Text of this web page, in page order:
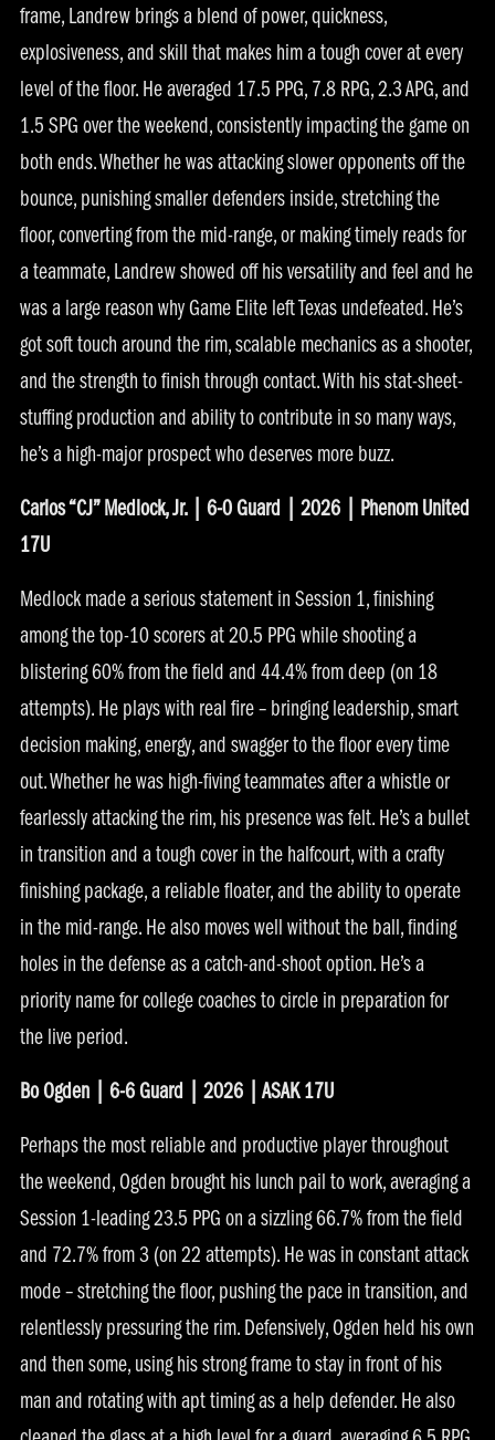
frame, Landrew brings a blend of power, quickness,
explosiveness, and skill that makes him a tough cover at every
level of the floor. He averaged 17.5 PPG, 7.8 RPG, 2.3 APG, and
1.5 SPG over the weekend, consistently impacting the game on
both ends. Whether he was attacking slower opponents off the
bounce, punishing smaller defenders inside, stretching the
floor, converting from the mid-range, or making timely reads for
a teammate, Landrew showed off his versatility and feel and he
was a large reason why Game Elite left Texas undefeated. He’s
got soft touch around the rim, scalable mechanics as a shooter,
and the strength to finish through contact. With his stat-sheet-
stuffing production and ability to contribute in so many ways,
he’s a high-major prospect who deserves more buzz.
Carlos “CJ” Medlock, Jr. | 6-0 Guard | 2026 | Phenom United
17U
Medlock made a serious statement in Session 1, finishing
among the top-10 scorers at 20.5 PPG while shooting a
blistering 60% from the field and 44.4% from deep (on 18
attempts). He plays with real fire – bringing leadership, smart
decision making, energy, and swagger to the floor every time
out. Whether he was high-fiving teammates after a whistle or
fearlessly attacking the rim, his presence was felt. He’s a bullet
in transition and a tough cover in the halfcourt, with a crafty
finishing package, a reliable floater, and the ability to operate
in the mid-range. He also moves well without the ball, finding
holes in the defense as a catch-and-shoot option. He’s a
priority name for college coaches to circle in preparation for
the live period.
Bo Ogden | 6-6 Guard | 2026 | ASAK 17U
Perhaps the most reliable and productive player throughout
the weekend, Ogden brought his lunch pail to work, averaging a
Session 1-leading 23.5 PPG on a sizzling 66.7% from the field
and 72.7% from 3 (on 22 attempts). He was in constant attack
mode – stretching the floor, pushing the pace in transition, and
relentlessly pressuring the rim. Defensively, Ogden held his own
and then some, using his strong frame to stay in front of his
man and rotating with apt timing as a help defender. He also